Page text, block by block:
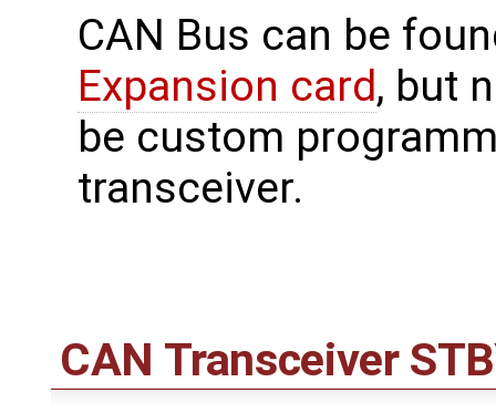
CAN Bus can be
Expansion card, but
be custom
transceiver.
CAN Transceiver